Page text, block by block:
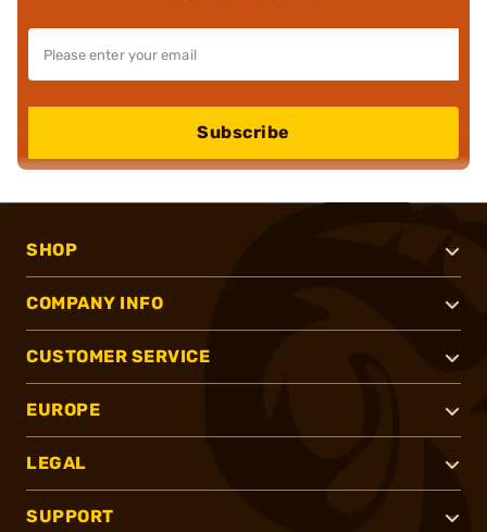
Subscribe
SHOP
COMPANY INFO
CUSTOMER SERVICE
EUROPE
LEGAL
SUPPORT